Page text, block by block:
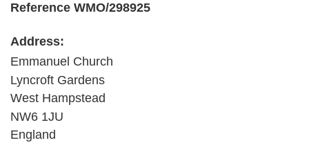
Reference WMO/298925
Address:
Emmanuel Church
Lyncroft Gardens
West Hampstead
NW6 1JU
England